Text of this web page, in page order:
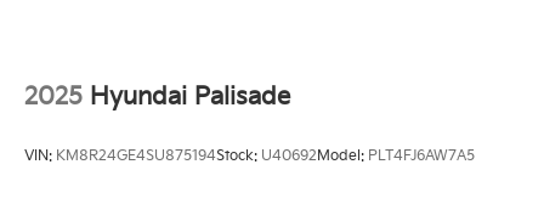
2025 Hyundai Palisade
VIN: KM8R24GE4SU875194Stock: U40692Model: PLT4FJ6AW7A5